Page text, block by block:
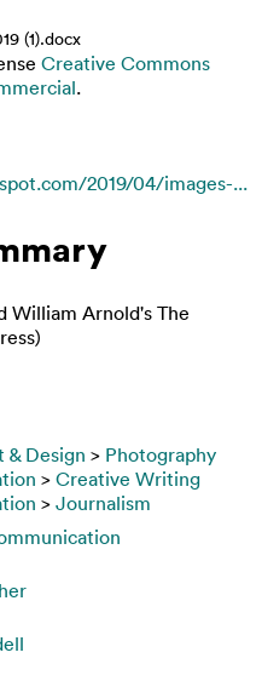
(1).docx
Creative Commons
.
2019/04/images-...
William Arnold's The
Design > Photography
> Creative Writing
> Journalism